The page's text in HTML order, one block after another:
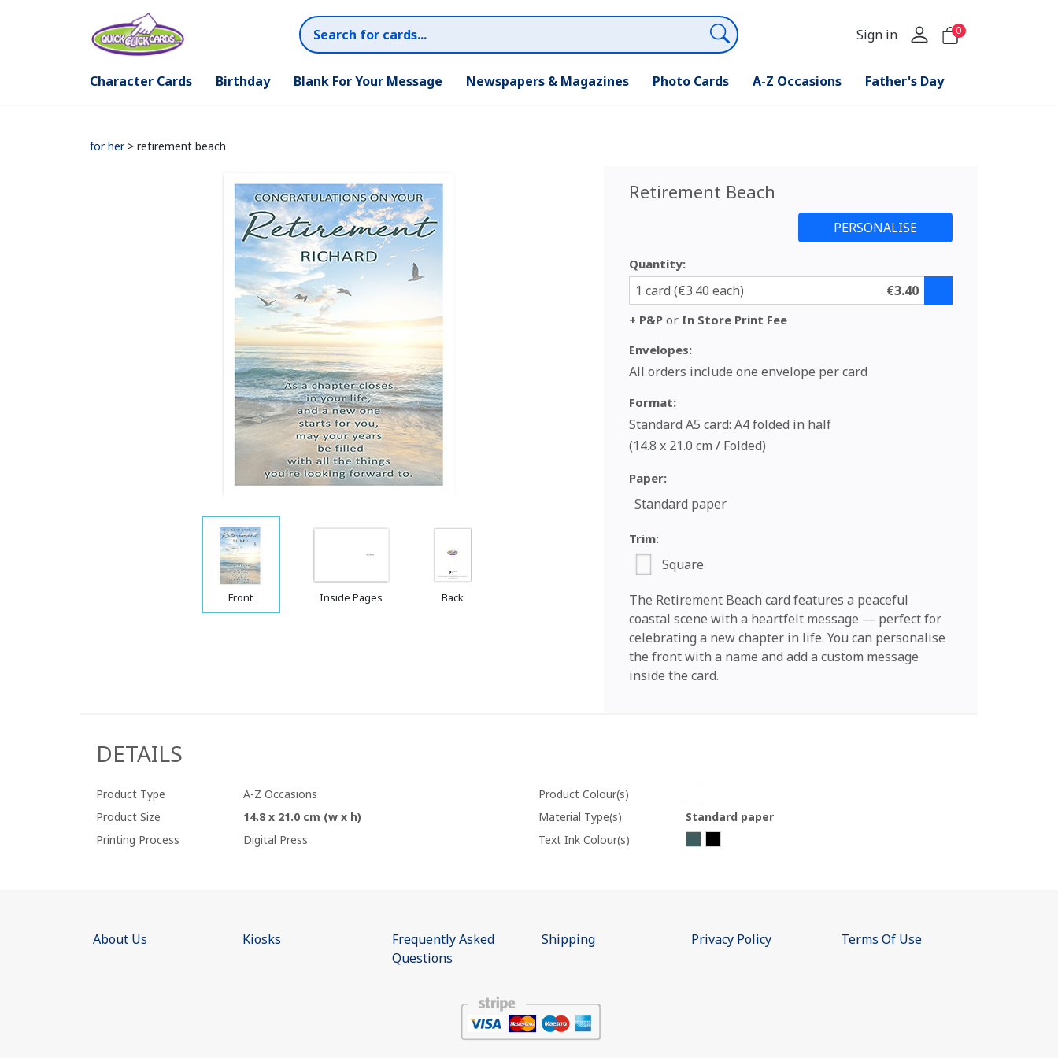
Sign in 0
Character Cards Birthday Blank For Your Message Newspapers & Magazines Photo Cards A-Z Occasions Father's Day
for her> retirement beach
Front Inside Pages Back
Retirement Beach
Quantity:
1 card (€3.40 each) €3.40
+ P&Por In Store Print Fee
Envelopes:
All orders include one envelope per card
Format:
Standard A5 card: A4 folded in half
(14.8 x 21.0 cm / Folded)
Paper:
Standard paper
Trim:
Square
The Retirement Beach card features a peaceful
coastal scene with a heartfelt message — perfect for
celebrating a new chapter in life. You can personalise
the front with a name and add a custom message
inside the card.
DETAILS
Product Type
A-Z Occasions
Product Size
14.8 x 21.0 cm (w x h)
Printing Process
Digital Press
Product Colour(s)
Material Type(s)
Standard paper
Text Ink Colour(s)
About Us Kiosks
Frequently Asked
Questions
Shipping Privacy Policy Terms Of Use